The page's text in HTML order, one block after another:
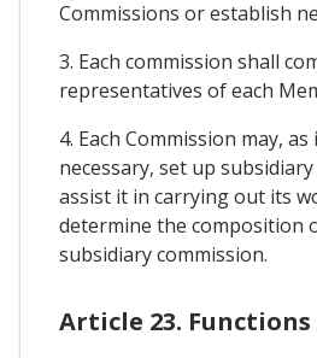
Commissions or establish
3. Each commission shall
representatives of each
4. Each Commission may, as
necessary, set up
assist it in carrying out its
determine the composition
subsidiary commission.
Article 23. Functions